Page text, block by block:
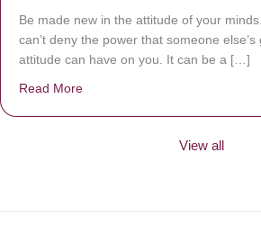
Be made new in the attitude of your
can’t deny the power that someone
attitude can have on you. It can be a […]
Read More
View all